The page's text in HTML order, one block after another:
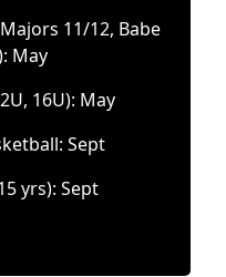
11/12, Babe
May
16U): May
Sept
yrs): Sept